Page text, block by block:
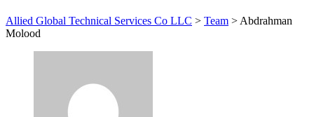
Allied Global Technical Services Co LLC > Team > Abdrahman
Molood